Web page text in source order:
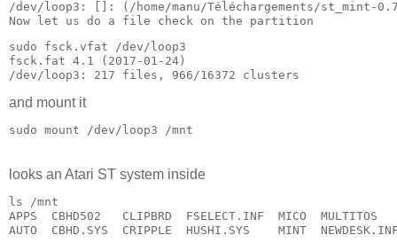
Now let us do a file check on the partition
sudo fsck.vfat /dev/loop3
fsck.fat 4.1 (2017-01-24)
and mount it
looks an Atari ST system inside
ls /mnt
APPS  CBHD502   CLIPBRD  FSELECT.INF  MICO  MULTITOS
AUTO  CBHD.SYS  CRIPPLE  HUSHI.SYS    MINT